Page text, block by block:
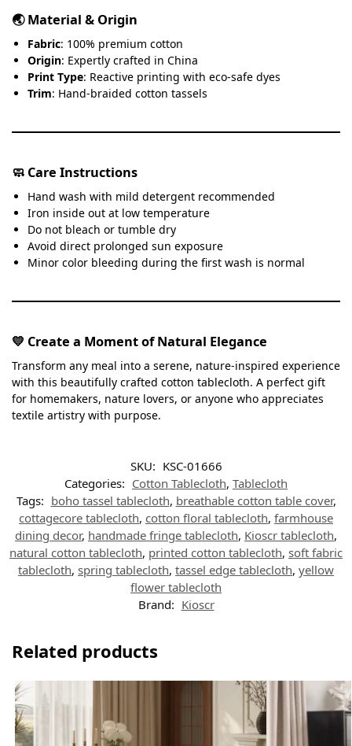
🌏 Material & Origin
Fabric: 100% premium cotton
Origin: Expertly crafted in China
Print Type: Reactive printing with eco-safe dyes
Trim: Hand-braided cotton tassels
🧼 Care Instructions
Hand wash with mild detergent recommended
Iron inside out at low temperature
Do not bleach or tumble dry
Avoid direct prolonged sun exposure
Minor color bleeding during the first wash is normal
💛 Create a Moment of Natural Elegance
Transform any meal into a serene, nature-inspired experience
with this beautifully crafted cotton tablecloth. A perfect gift
for homemakers, nature lovers, or anyone who appreciates
textile artistry with purpose.
SKU: KSC-01666
Categories: Cotton Tablecloth, Tablecloth
Tags: boho tassel tablecloth, breathable cotton table cover,
cottagecore tablecloth, cotton floral tablecloth, farmhouse
dining decor, handmade fringe tablecloth, Kioscr tablecloth,
natural cotton tablecloth, printed cotton tablecloth, soft fabric
tablecloth, spring tablecloth, tassel edge tablecloth, yellow
flower tablecloth
Brand: Kioscr
Related products